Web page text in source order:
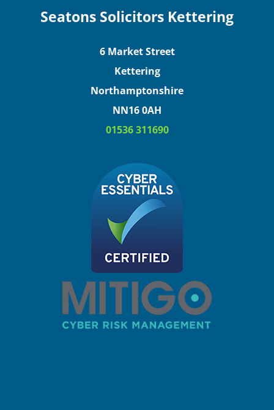
Seatons Solicitors Kettering
6 Market Street
Kettering
Northamptonshire
NN16 0AH
01536 311690